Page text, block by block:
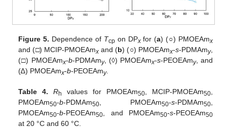
Figure 5. Dependence of Tcp on DPxfor (a) (○) PMOEAmx
and (□) MCIP-PMOEAmxand (b) (○) PMOEAmx-s-PDMAmy,
(□) PMOEAmx-b-PDMAmy, (◊) PMOEAmx-s-PEOEAmy, and
(∆) PMOEAmx-b-PEOEAmy.
Table 4. Rh values for PMOEAm50, MCIP-PMOEAm50,
PMOEAm50-b-PDMAm50 , PMOEAm50-s-PDMAm50,
PMOEAm50-b-PEOEAm50 , and PMOEAm50-s-PEOEAm50
at 20 °C and 60 °C.